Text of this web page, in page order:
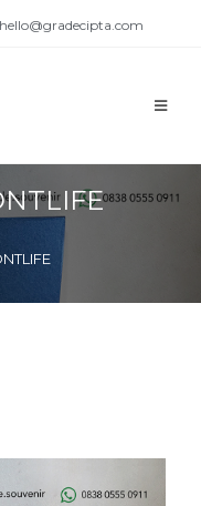
hello@gradecipta.com